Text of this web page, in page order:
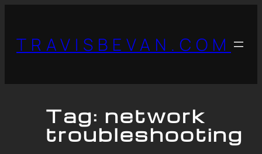
TRAVISBEVAN.COM
Tag: network
troubleshooting